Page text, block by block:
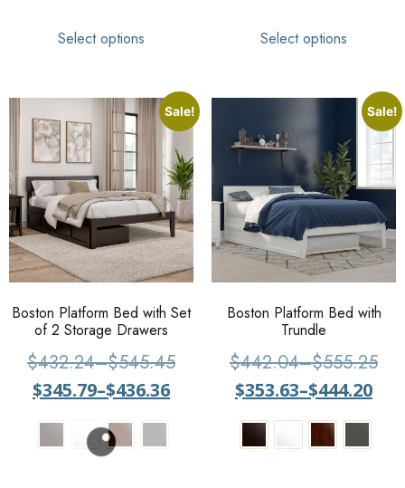
Select options Select options
Sale!
Boston Platform Bed with Set
of 2 Storage Drawers
$432.24–$545.45
$345.79–$436.36
Sale!
Boston Platform Bed with
Trundle
$442.04–$555.25
$353.63–$444.20